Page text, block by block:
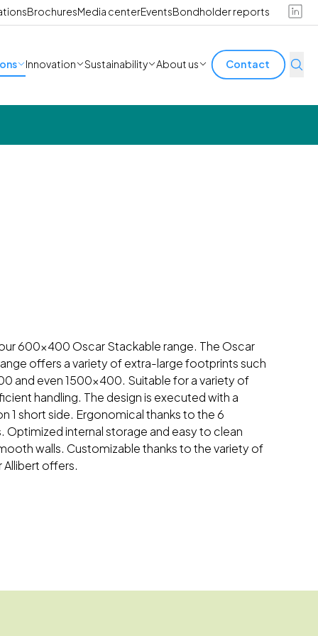
BrochuresMedia centerEventsBondholder reports
Innovation Sustainability About us Contact
600x400 Oscar Stackable range. The Oscar
offers a variety of extra-large footprints such
and even 1500x400. Suitable for a variety of
handling. The design is executed with a
1 short side. Ergonomical thanks to the 6
Optimized internal storage and easy to clean
walls. Customizable thanks to the variety of
offers.